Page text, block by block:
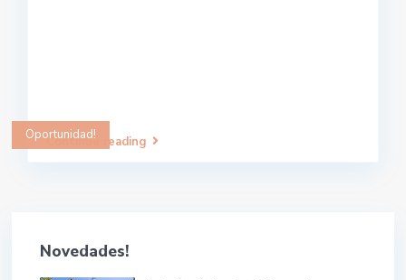
Continue reading
Oportunidad!
Novedades!